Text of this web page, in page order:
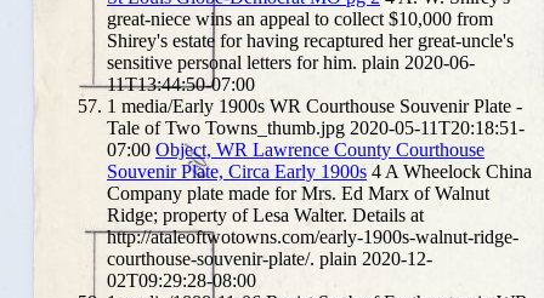
great-niece wins an appeal to collect $10,000 from
Shirey's estate for having recaptured her great-uncle's
sensitive personal letters for him. plain 2020-06-
11T13:44:50-07:00
1 media/Early 1900s WR Courthouse Souvenir Plate -
Tale of Two Towns_thumb.jpg 2020-05-11T20:18:51-
07:00 Object, WR Lawrence County Courthouse
Souvenir Plate, Circa Early 1900s 4 A Wheelock China
Company plate made for Mrs. Ed Marx of Walnut
Ridge; property of Lesa Walter. Details at
http://ataleoftwotowns.com/early-1900s-walnut-ridge-
courthouse-souvenir-plate/. plain 2020-12-
02T09:29:28-08:00